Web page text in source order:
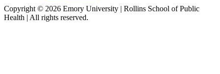
Copyright © 2026 Emory University | Rollins School of Public
Health | All rights reserved.